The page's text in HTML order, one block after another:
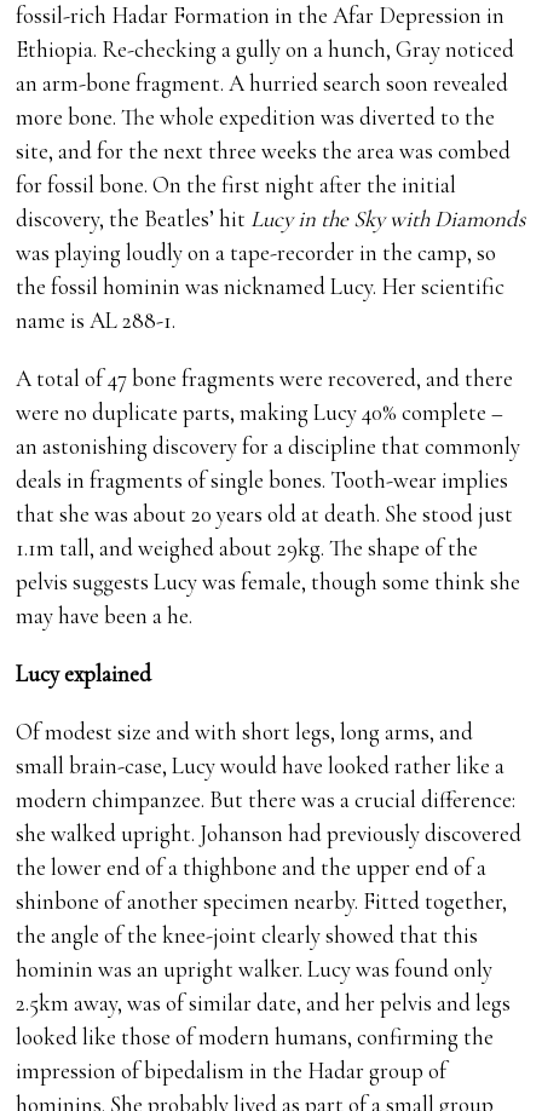
fossil-rich Hadar Formation in the Afar Depression in
Ethiopia. Re-checking a gully on a hunch, Gray noticed
an arm-bone fragment. A hurried search soon revealed
more bone. The whole expedition was diverted to the
site, and for the next three weeks the area was combed
for fossil bone. On the first night after the initial
discovery, the Beatles’ hit Lucy in the Sky with Diamonds
was playing loudly on a tape-recorder in the camp, so
the fossil hominin was nicknamed Lucy. Her scientific
name is AL 288-1.
A total of 47 bone fragments were recovered, and there
were no duplicate parts, making Lucy 40% complete –
an astonishing discovery for a discipline that commonly
deals in fragments of single bones. Tooth-wear implies
that she was about 20 years old at death. She stood just
1.1m tall, and weighed about 29kg. The shape of the
pelvis suggests Lucy was female, though some think she
may have been a he.
Lucy explained
Of modest size and with short legs, long arms, and
small brain-case, Lucy would have looked rather like a
modern chimpanzee. But there was a crucial difference:
she walked upright. Johanson had previously discovered
the lower end of a thighbone and the upper end of a
shinbone of another specimen nearby. Fitted together,
the angle of the knee-joint clearly showed that this
hominin was an upright walker. Lucy was found only
2.5km away, was of similar date, and her pelvis and legs
looked like those of modern humans, confirming the
impression of bipedalism in the Hadar group of
hominins. She probably lived as part of a small group